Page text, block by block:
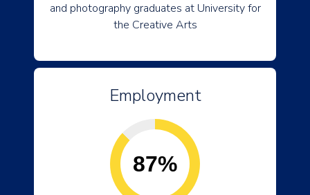
and photography graduates at University for
the Creative Arts
Employment
87%